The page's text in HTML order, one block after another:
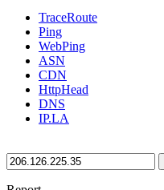
TraceRoute
Ping
WebPing
ASN
CDN
HttpHead
DNS
IP.LA